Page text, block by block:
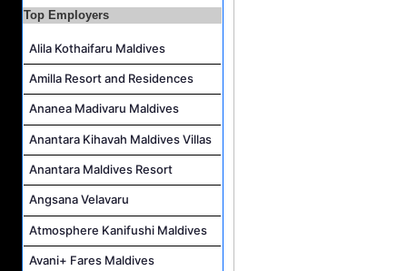
Junior Sous Chef Job Vacancy at Noku Maldives
Top Employers
Alila Kothaifaru Maldives
Amilla Resort and Residences
Ananea Madivaru Maldives
Anantara Kihavah Maldives Villas
Anantara Maldives Resort
Angsana Velavaru
Atmosphere Kanifushi Maldives
Avani+ Fares Maldives